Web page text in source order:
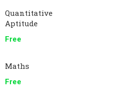
Quantitative
Aptitude
Free
Maths
Free